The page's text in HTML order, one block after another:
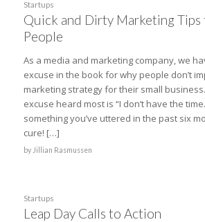
Startups
Quick and Dirty Marketing Tips
People
As a media and marketing company, we
excuse in the book for why people don’t
marketing strategy for their small
excuse heard most is “I don’t have the
something you’ve uttered in the past six
cure! […]
by Jillian Rasmussen
Startups
Leap Day Calls to Action